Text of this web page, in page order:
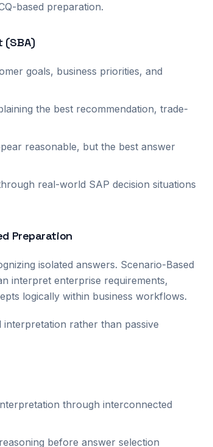
based preparation.
(SBA)
goals, business priorities, and
the best recommendation, trade-
reasonable, but the best answer
real-world SAP decision situations
Preparation
isolated answers. Scenario-Based
interpret enterprise requirements,
logically within business workflows.
rather than passive
through interconnected
before answer selection